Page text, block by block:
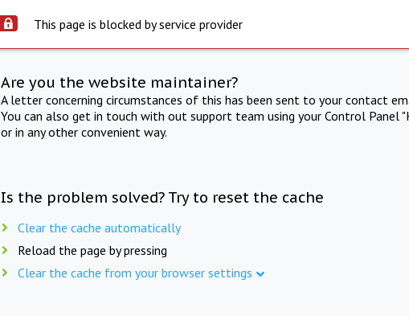
This page is blocked by service provider
Are you the website maintainer?
A letter concerning circumstances of this has been sent to your contact
You can also get in touch with out support team using your Control Panel
or in any other convenient way.
Is the problem solved? Try to reset the cache
Clear the cache automatically
Reload the page by pressing
Clear the cache from your browser settings